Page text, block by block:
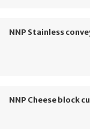
NNP Stainless
NNP Cheese block